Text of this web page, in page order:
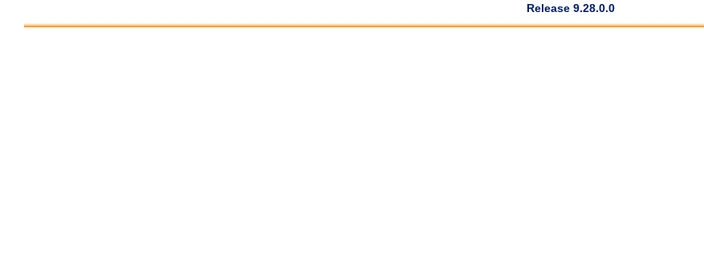
Release 9.28.0.0